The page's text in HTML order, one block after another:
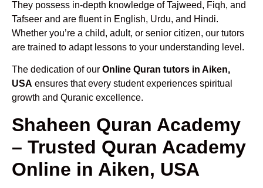
They possess in-depth knowledge of Tajweed, Fiqh, and
Tafseer and are fluent in English, Urdu, and Hindi.
Whether you’re a child, adult, or senior citizen, our tutors
are trained to adapt lessons to your understanding level.
The dedication of our Online Quran tutors in Aiken,
USA ensures that every student experiences spiritual
growth and Quranic excellence.
Shaheen Quran Academy
– Trusted Quran Academy
Online in Aiken, USA